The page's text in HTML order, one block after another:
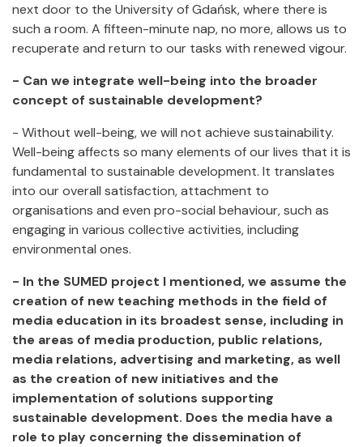
next door to the University of Gdańsk, where there is
such a room. A fifteen-minute nap, no more, allows us to
recuperate and return to our tasks with renewed vigour.
- Can we integrate well-being into the broader
concept of sustainable development?
- Without well-being, we will not achieve sustainability.
Well-being affects so many elements of our lives that it is
fundamental to sustainable development. It translates
into our overall satisfaction, attachment to
organisations and even pro-social behaviour, such as
engaging in various collective activities, including
environmental ones.
- In the SUMED project I mentioned, we assume the
creation of new teaching methods in the field of
media education in its broadest sense, including in
the areas of media production, public relations,
media relations, advertising and marketing, as well
as the creation of new initiatives and the
implementation of solutions supporting
sustainable development. Does the media have a
role to play concerning the dissemination of